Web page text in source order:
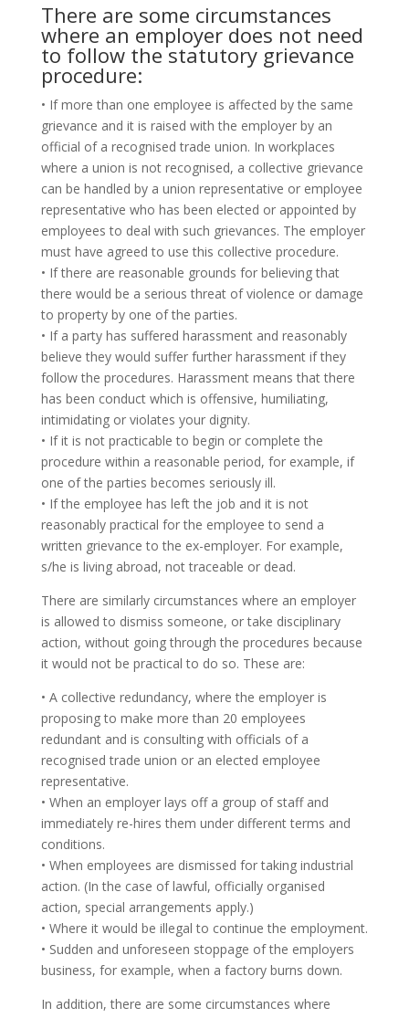
There are some circumstances
where an employer does not need
to follow the statutory grievance
procedure:
• If more than one employee is affected by the same
grievance and it is raised with the employer by an
official of a recognised trade union. In workplaces
where a union is not recognised, a collective grievance
can be handled by a union representative or employee
representative who has been elected or appointed by
employees to deal with such grievances. The employer
must have agreed to use this collective procedure.
• If there are reasonable grounds for believing that
there would be a serious threat of violence or damage
to property by one of the parties.
• If a party has suffered harassment and reasonably
believe they would suffer further harassment if they
follow the procedures. Harassment means that there
has been conduct which is offensive, humiliating,
intimidating or violates your dignity.
• If it is not practicable to begin or complete the
procedure within a reasonable period, for example, if
one of the parties becomes seriously ill.
• If the employee has left the job and it is not
reasonably practical for the employee to send a
written grievance to the ex-employer. For example,
s/he is living abroad, not traceable or dead.
There are similarly circumstances where an employer
is allowed to dismiss someone, or take disciplinary
action, without going through the procedures because
it would not be practical to do so. These are:
• A collective redundancy, where the employer is
proposing to make more than 20 employees
redundant and is consulting with officials of a
recognised trade union or an elected employee
representative.
• When an employer lays off a group of staff and
immediately re-hires them under different terms and
conditions.
• When employees are dismissed for taking industrial
action. (In the case of lawful, officially organised
action, special arrangements apply.)
• Where it would be illegal to continue the employment.
• Sudden and unforeseen stoppage of the employers
business, for example, when a factory burns down.
In addition, there are some circumstances where